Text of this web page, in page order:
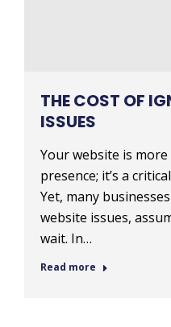
THE COST OF
ISSUES
Your website is
presence; it’s a
Yet, many
website issues,
wait. In…
Read more